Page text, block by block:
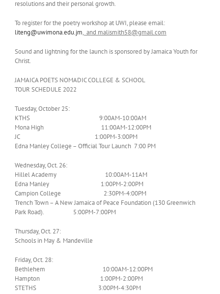
resolutions and their personal growth.
To register for the poetry workshop at UWI, please email:
liteng@uwimona.edu.jm, and malismith58@gmail.com
Sound and lightning for the launch is sponsored by Jamaica Youth for
Christ.
JAMAICA POETS NOMADIC COLLEGE & SCHOOL
TOUR SCHEDULE 2022
Tuesday, October 25:
KTHS 9:00AM-10:00AM
Mona High 11:00AM-12:00PM
JC 1:00PM-3:00PM
Edna Manley College – Official Tour Launch 7:00 PM
Wednesday, Oct. 26:
Hillel Academy 10:00AM-11AM
Edna Manley 1:00PM-2:00PM
Campion College 2:30PM-4:00PM
Trench Town – A New Jamaica of Peace Foundation (130 Greenwich
Park Road). 5:00PM-7:00PM
Thursday, Oct. 27:
Schools in May & Mandeville
Friday, Oct. 28:
Bethlehem 10:00AM-12:00PM
Hampton 1:00PM-2:00PM
STETHS 3:00PM-4:30PM